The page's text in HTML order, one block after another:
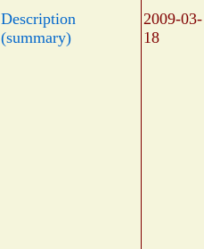
Description
(summary)
2009-03-
18